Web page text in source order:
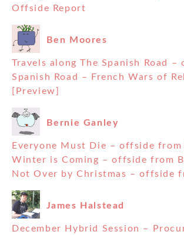
Offside Report
Ben Moores
Travels along The Spanish Road –
Spanish Road – French Wars of
[Preview]
Bernie Ganley
Everyone Must Die – offside from
Winter is Coming – offside from
Not Over by Christmas – offside
James Halstead
December Hybrid Session –